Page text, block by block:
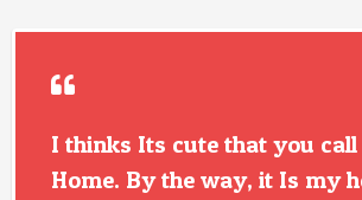
I thinks Its cute that you
Home. By the way, it Is my